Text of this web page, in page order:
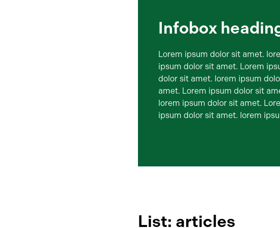
Infobox
Lorem ipsum dolor sit amet.
ipsum dolor sit amet. Lorem
dolor sit amet. lorem ipsum
amet. Lorem ipsum dolor sit
lorem ipsum dolor sit amet.
ipsum dolor sit amet. lorem
List: articles